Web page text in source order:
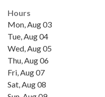
Hours
Mon, Aug 03
Tue, Aug 04
Wed, Aug 05
Thu, Aug 06
Fri, Aug 07
Sat, Aug 08